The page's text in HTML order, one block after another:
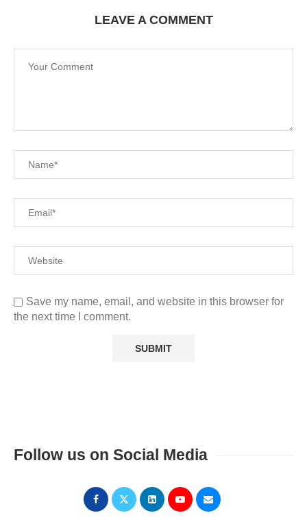
LEAVE A COMMENT
Save my name, email, and website in this browser for
the next time I comment.
Follow us on Social Media